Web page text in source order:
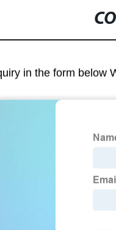
in the form below